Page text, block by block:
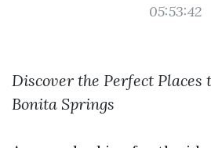
05:53:42
Discover the Perfect Places
Bonita Springs